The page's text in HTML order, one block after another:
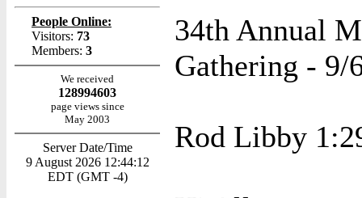
People Online:
Visitors: 73
Members: 3
We received
128994603
page views since
May 2003
Server Date/Time
9 August 2026 12:44:12
EDT (GMT -4)
34th Annual
Gathering - 9/
Rod Libby